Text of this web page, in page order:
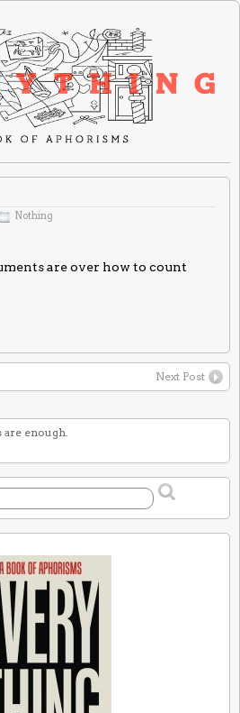
Nothing
are over how to count
Next Post
enough.